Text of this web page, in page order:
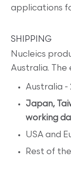
applications
SHIPPING
Nucleics
Australia.
Australia -
Japan,
working
USA and
Rest of